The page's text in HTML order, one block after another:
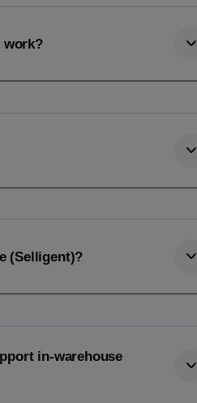
work?
(Selligent)?
in-warehouse